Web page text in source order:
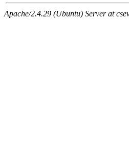
Apache/2.4.29 (Ubuntu) Server at